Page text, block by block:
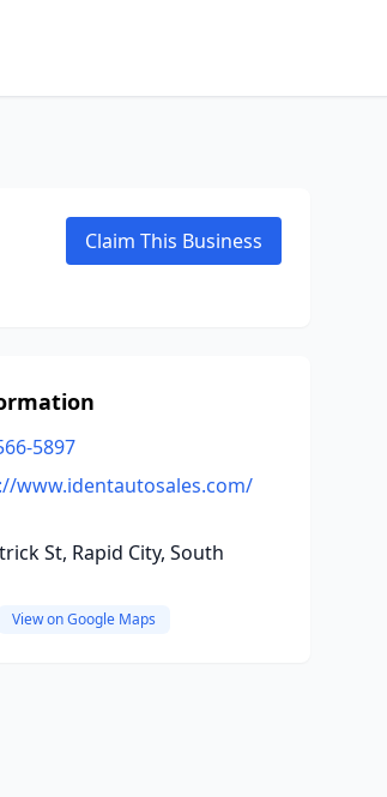
Claim This Business
5897
www.identautosales.com/
St, Rapid City, South
View on Google Maps